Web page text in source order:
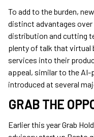
To add to the burden,
distinct advantages
distribution and cutting
plenty of talk that virtual
services into their
appeal, similar to the
introduced at several
GRAB THE
Earlier this year Grab